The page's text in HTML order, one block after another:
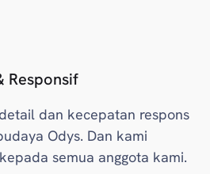
Responsif
dan kecepatan respons
Odys. Dan kami
semua anggota kami.